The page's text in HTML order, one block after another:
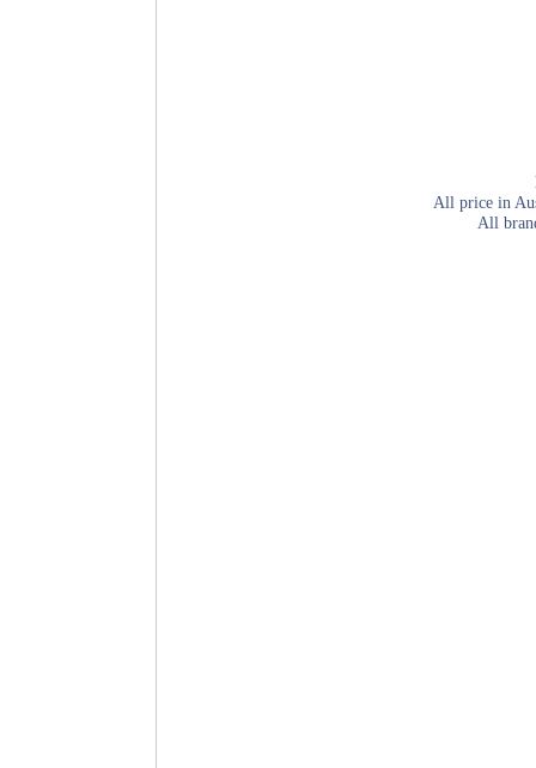
All price in
All